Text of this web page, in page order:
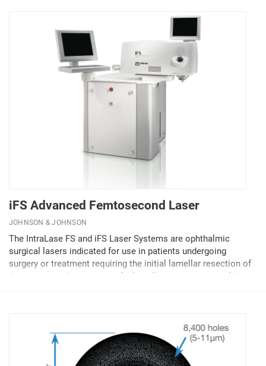
iFS Advanced Femtosecond Laser
JOHNSON & JOHNSON
The IntraLase FS and iFS Laser Systems are ophthalmic
surgical lasers indicated for use in patients undergoing
surgery or treatment requiring the initial lamellar resection of
the cornea, in the creation of a lamellar cut/resection of the